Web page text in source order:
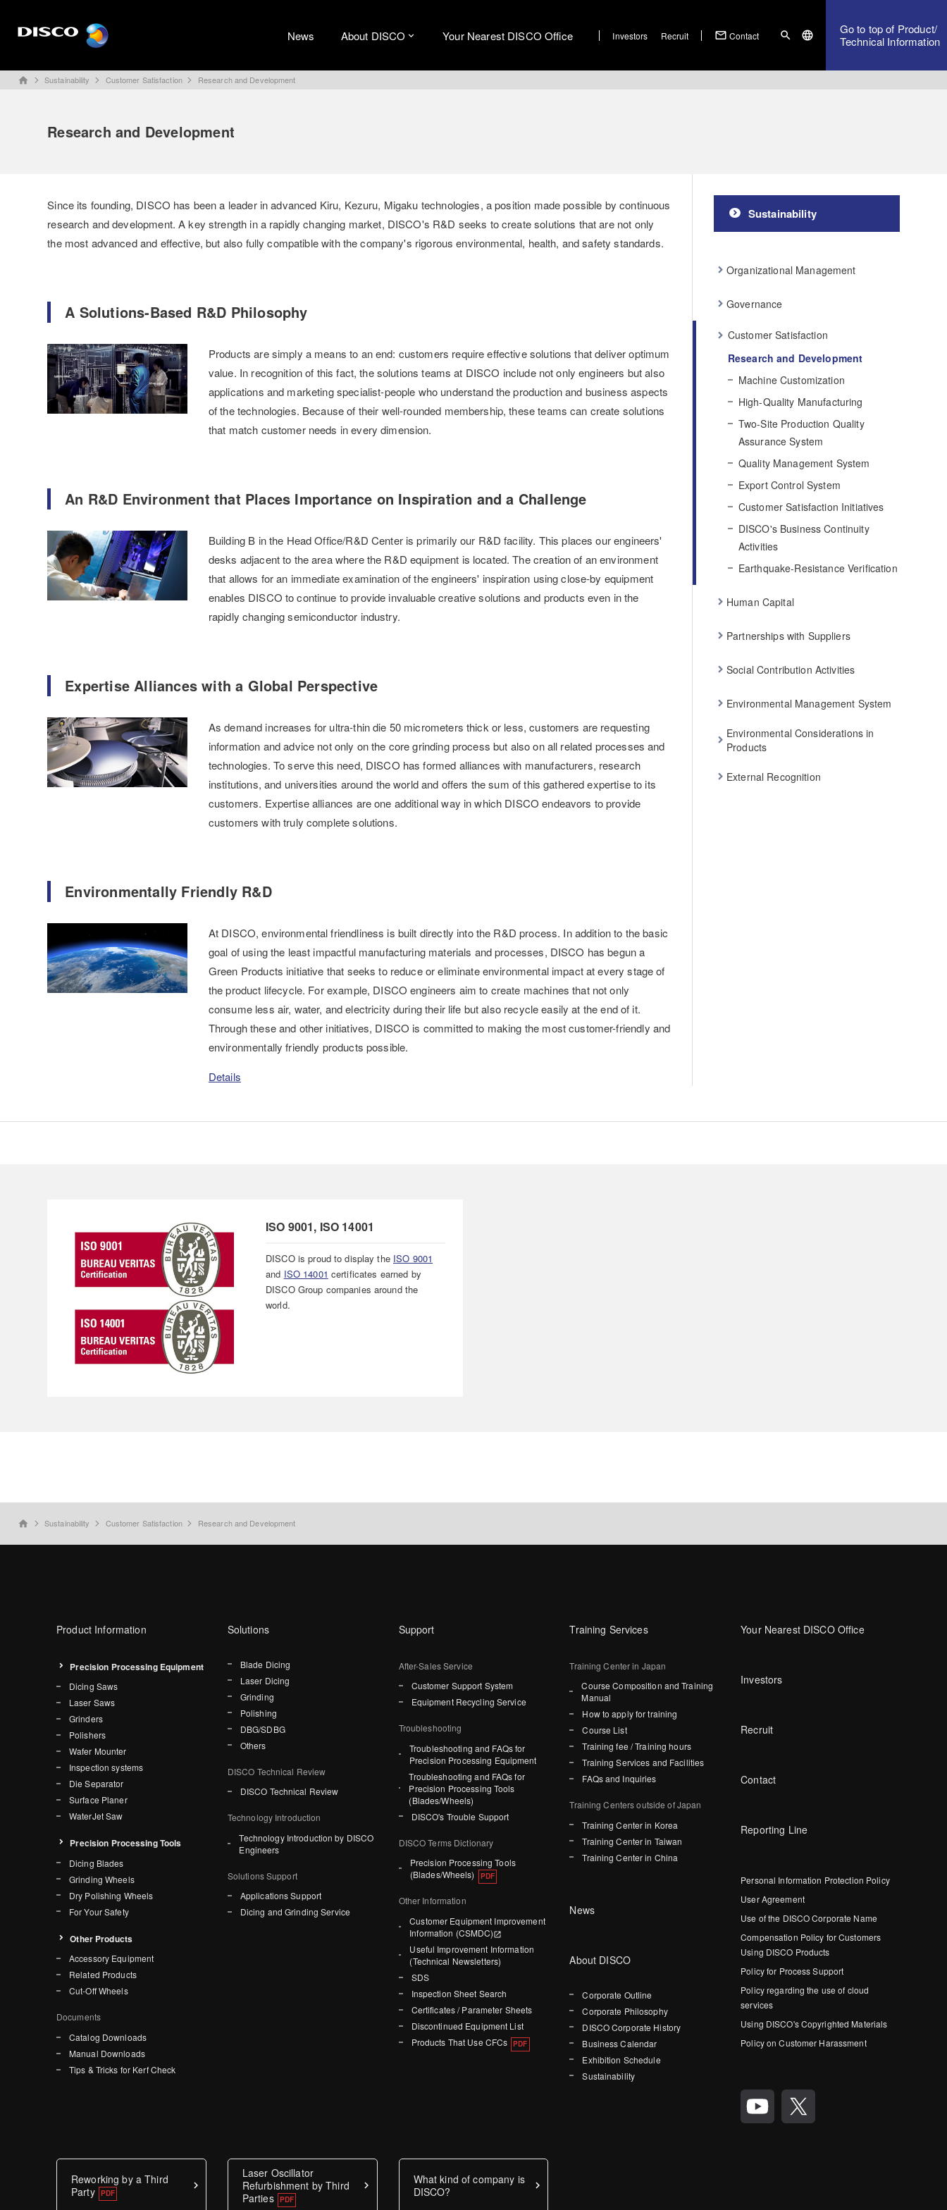
News About DISCO Your Nearest DISCO Office Investors Recruit mail_outline Contact search language
Go to top of Product/
Technical Information
home Sustainability Customer Satisfaction Research and Development
Research and Development
Since its founding, DISCO has been a leader in advanced Kiru, Kezuru, Migaku technologies, a position made possible by continuous
research and development. A key strength in a rapidly changing market, DISCO's R&D seeks to create solutions that are not only
the most advanced and effective, but also fully compatible with the company's rigorous environmental, health, and safety standards.
A Solutions-Based R&D Philosophy
Products are simply a means to an end: customers require effective solutions that deliver optimum
value. In recognition of this fact, the solutions teams at DISCO include not only engineers but also
applications and marketing specialist-people who understand the production and business aspects
of the technologies. Because of their well-rounded membership, these teams can create solutions
that match customer needs in every dimension.
An R&D Environment that Places Importance on Inspiration and a Challenge
Building B in the Head Office/R&D Center is primarily our R&D facility. This places our engineers'
desks adjacent to the area where the R&D equipment is located. The creation of an environment
that allows for an immediate examination of the engineers' inspiration using close-by equipment
enables DISCO to continue to provide invaluable creative solutions and products even in the
rapidly changing semiconductor industry.
Expertise Alliances with a Global Perspective
As demand increases for ultra-thin die 50 micrometers thick or less, customers are requesting
information and advice not only on the core grinding process but also on all related processes and
technologies. To serve this need, DISCO has formed alliances with manufacturers, research
institutions, and universities around the world and offers the sum of this gathered expertise to its
customers. Expertise alliances are one additional way in which DISCO endeavors to provide
customers with truly complete solutions.
Environmentally Friendly R&D
At DISCO, environmental friendliness is built directly into the R&D process. In addition to the basic
goal of using the least impactful manufacturing materials and processes, DISCO has begun a
Green Products initiative that seeks to reduce or eliminate environmental impact at every stage of
the product lifecycle. For example, DISCO engineers aim to create machines that not only
consume less air, water, and electricity during their life but also recycle easily at the end of it.
Through these and other initiatives, DISCO is committed to making the most customer-friendly and
environmentally friendly products possible.
Details
Sustainability
Organizational Management
Governance
Customer Satisfaction
Research and Development
Machine Customization
High-Quality Manufacturing
Two-Site Production Quality
Assurance System
Quality Management System
Export Control System
Customer Satisfaction Initiatives
DISCO's Business Continuity
Activities
Earthquake-Resistance Verification
Human Capital
Partnerships with Suppliers
Social Contribution Activities
Environmental Management System
Environmental Considerations in
Products
External Recognition
ISO 9001, ISO 14001
DISCO is proud to display the ISO 9001
and ISO 14001 certificates earned by
DISCO Group companies around the
world.
home Sustainability Customer Satisfaction Research and Development
Product Information
Precision Processing Equipment
Dicing Saws
Laser Saws
Grinders
Polishers
Wafer Mounter
Inspection systems
Die Separator
Surface Planer
WaterJet Saw
Precision Processing Tools
Dicing Blades
Grinding Wheels
Dry Polishing Wheels
For Your Safety
Other Products
Accessory Equipment
Related Products
Cut-Off Wheels
Documents
Catalog Downloads
Manual Downloads
Tips & Tricks for Kerf Check
Solutions
Blade Dicing
Laser Dicing
Grinding
Polishing
DBG/SDBG
Others
DISCO Technical Review
DISCO Technical Review
Technology Introduction
Technology Introduction by DISCO
Engineers
Solutions Support
Applications Support
Dicing and Grinding Service
Support
After-Sales Service
Customer Support System
Equipment Recycling Service
Troubleshooting
Troubleshooting and FAQs for
Precision Processing Equipment
Troubleshooting and FAQs for
Precision Processing Tools
(Blades/Wheels)
DISCO's Trouble Support
DISCO Terms Dictionary
Precision Processing Tools
(Blades/Wheels)
Other Information
Customer Equipment Improvement
Information (CSMDC)
Useful Improvement Information
(Technical Newsletters)
SDS
Inspection Sheet Search
Certificates / Parameter Sheets
Discontinued Equipment List
Products That Use CFCs
Training Services
Training Center in Japan
Course Composition and Training
Manual
How to apply for training
Course List
Training fee / Training hours
Training Services and Facilities
FAQs and Inquiries
Training Centers outside of Japan
Training Center in Korea
Training Center in Taiwan
Training Center in China
News
About DISCO
Corporate Outline
Corporate Philosophy
DISCO Corporate History
Business Calendar
Exhibition Schedule
Sustainability
Your Nearest DISCO Office
Investors
Recruit
Contact
Reporting Line
Personal Information Protection Policy
User Agreement
Use of the DISCO Corporate Name
Compensation Policy for Customers
Using DISCO Products
Policy for Process Support
Policy regarding the use of cloud
services
Using DISCO's Copyrighted Materials
Policy on Customer Harassment
Reworking by a Third
Party
Laser Oscillator
Refurbishment by Third
Parties
What kind of company is
DISCO?